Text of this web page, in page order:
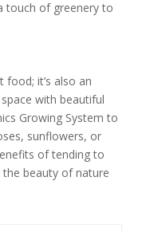
touch of greenery to
food; it’s also an
with beautiful
Growing System to
sunflowers, or
of tending to
beauty of nature